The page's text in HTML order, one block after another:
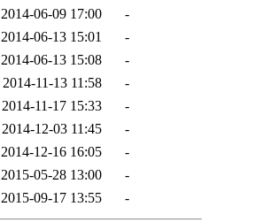
2014-06-09 17:00
-
2014-06-13 15:01
-
2014-06-13 15:08
-
2014-11-13 11:58
-
2014-11-17 15:33
-
2014-12-03 11:45
-
2014-12-16 16:05
-
2015-05-28 13:00
-
2015-09-17 13:55 -